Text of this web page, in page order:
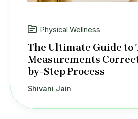
Physical Wellness
The Ultimate Guide to
Measurements
by-Step Process
Shivani Jain